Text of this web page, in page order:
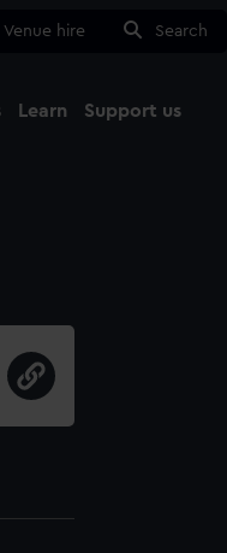
Venue hire Search
Learn Support us